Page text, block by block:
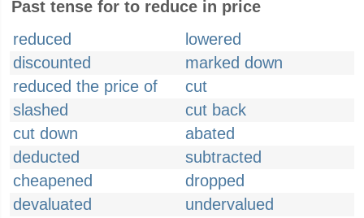
Past tense for to reduce in price
reduced
lowered
discounted
marked down
reduced the price of
cut
slashed
cut back
cut down
abated
deducted
subtracted
cheapened
dropped
devaluated
undervalued